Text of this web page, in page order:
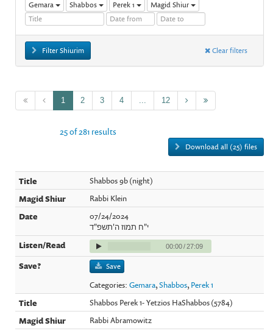
Gemara Shabbos Perek 1 Magid Shiur
Filter Shiurim Clear filters
1 2 3 4 12
Download all (25) files
25 of 281 results
Shabbos 9b (night)
Rabbi Klein
07/24/2024
י"ח תמוז ה'תשפ"ד
00:00/27:09
Save
Categories:Gemara,Shabbos, Perek 1
Shabbos Perek 1- Yetzios HaShabbos (5784)
Rabbi Abramowitz